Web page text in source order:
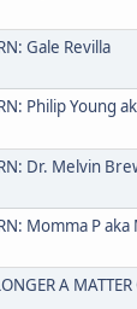
Gale Revilla
Philip Young
Dr. Melvin
Momma P
A MATTER